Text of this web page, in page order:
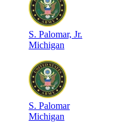
S. Palomar, Jr.
Michigan
S. Palomar
Michigan